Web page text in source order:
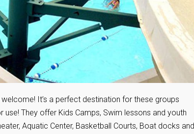
It’s a perfect destination for these groups
They offer Kids Camps, Swim lessons and youth
Aquatic Center, Basketball Courts, Boat docks and